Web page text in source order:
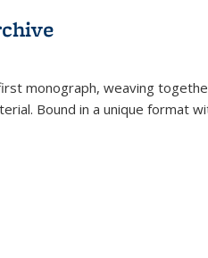
monograph, weaving
Bound in a unique format